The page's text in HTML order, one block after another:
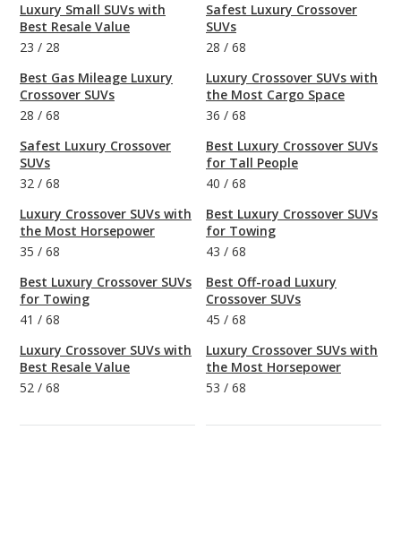
Luxury Small SUVs with
Best Resale Value
23 / 28
Best Gas Mileage Luxury
Crossover SUVs
28 / 68
Safest Luxury Crossover
SUVs
32 / 68
Luxury Crossover SUVs with
the Most Horsepower
35 / 68
Best Luxury Crossover SUVs
for Towing
41 / 68
Luxury Crossover SUVs with
Best Resale Value
52 / 68
Safest Luxury Crossover
SUVs
28 / 68
Luxury Crossover SUVs with
the Most Cargo Space
36 / 68
Best Luxury Crossover SUVs
for Tall People
40 / 68
Best Luxury Crossover SUVs
for Towing
43 / 68
Best Off-road Luxury
Crossover SUVs
45 / 68
Luxury Crossover SUVs with
the Most Horsepower
53 / 68